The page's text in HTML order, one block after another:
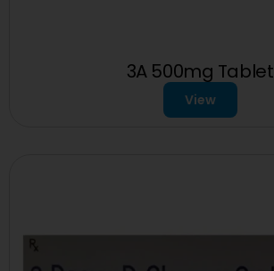
3A 500mg Tablet
View